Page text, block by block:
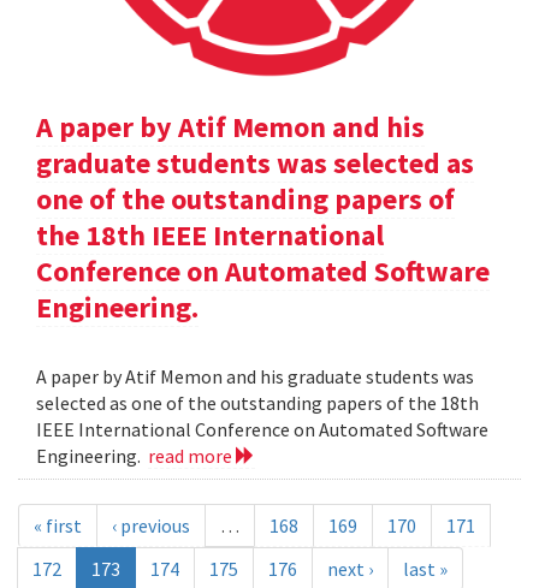
A paper by Atif Memon and his
graduate students was selected as
one of the outstanding papers of
the 18th IEEE International
Conference on Automated Software
Engineering.
A paper by Atif Memon and his graduate students was
selected as one of the outstanding papers of the 18th
IEEE International Conference on Automated Software
Engineering. read more
« first ‹ previous … 168 169 170
171
172
173 174 175 176 next › last »